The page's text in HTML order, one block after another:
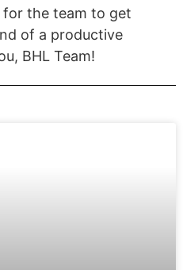
the team to get
of a productive
BHL Team!